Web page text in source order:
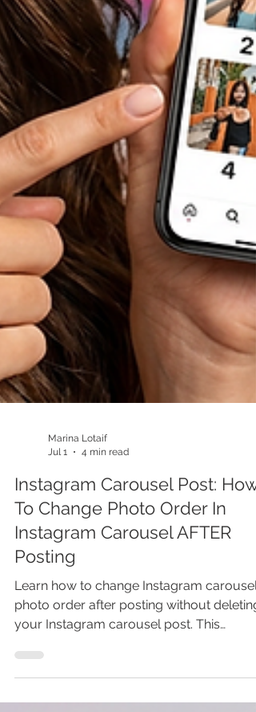
Jul 1
4 min read
Instagram Carousel Post: How
To Change Photo Order In
Instagram Carousel AFTER
Posting
Learn how to change Instagram carousel
photo order after posting without deleting
your Instagram carousel post. This